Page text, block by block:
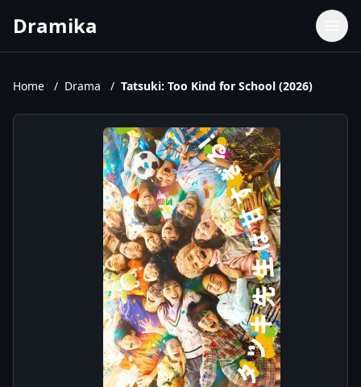
Dramika
Movies
Upcoming Episodes
Upcoming Series
Home / Drama / Tatsuki: Too Kind for School (2026)